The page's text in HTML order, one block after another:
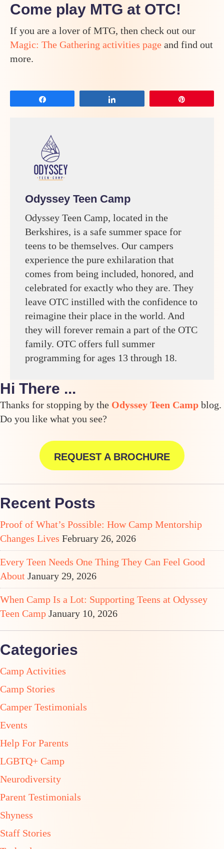
Come play MTG at OTC!
If you are a lover of MTG, then check out our
Magic: The Gathering activities page and find out
more.
Odyssey Teen Camp
Odyssey Teen Camp, located in the
Berkshires, is a safe summer space for
teens to be themselves. Our campers
experience the pure exhilaration that
comes from being included, honored, and
celebrated for exactly who they are. They
leave OTC instilled with the confidence to
reimagine their place in the world. And
they will forever remain a part of the OTC
family. OTC offers full summer
programming for ages 13 through 18.
Hi There ...
Thanks for stopping by the Odyssey Teen Camp blog.
Do you like what you see?
REQUEST A BROCHURE
Recent Posts
Proof of What’s Possible: How Camp Mentorship
Changes Lives February 26, 2026
Every Teen Needs One Thing They Can Feel Good
About January 29, 2026
When Camp Is a Lot: Supporting Teens at Odyssey
Teen Camp January 10, 2026
Categories
Camp Activities
Camp Stories
Camper Testimonials
Events
Help For Parents
LGBTQ+ Camp
Neurodiversity
Parent Testimonials
Shyness
Staff Stories